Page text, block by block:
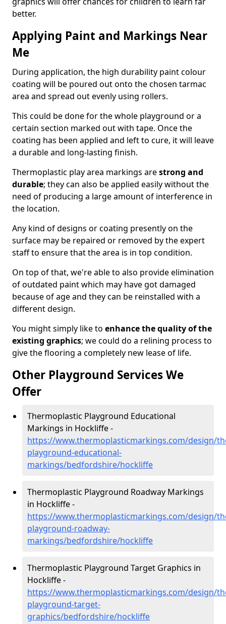
better.
Applying Paint and Markings Near
Me
During application, the high durability paint colour
coating will be poured out onto the chosen tarmac
area and spread out evenly using rollers.
This could be done for the whole playground or a
certain section marked out with tape. Once the
coating has been applied and left to cure, it will leave
a durable and long-lasting finish.
Thermoplastic play area markings arestrong and
durable; they can also be applied easily without the
need of producing a large amount of interference in
the location.
Any kind of designs or coating presently on the
surface may be repaired or removed by the expert
staff to ensure that the area is in top condition.
On top of that, we're able to also provide elimination
of outdated paint which may have got damaged
because of age and they can be reinstalled with a
different design.
You might simply like to enhance the quality of the
existing graphics; we could do a relining process to
give the flooring a completely new lease of life.
Other Playground Services We
Offer
Thermoplastic Playground Educational
Markings in Hockliffe -
https://www.thermoplasticmarkings.com/design/
playground-educational-
markings/bedfordshire/hockliffe
Thermoplastic Playground Roadway Markings
in Hockliffe -
https://www.thermoplasticmarkings.com/design/
playground-roadway-
markings/bedfordshire/hockliffe
Thermoplastic Playground Target Graphics in
Hockliffe -
https://www.thermoplasticmarkings.com/design/
playground-target-
graphics/bedfordshire/hockliffe